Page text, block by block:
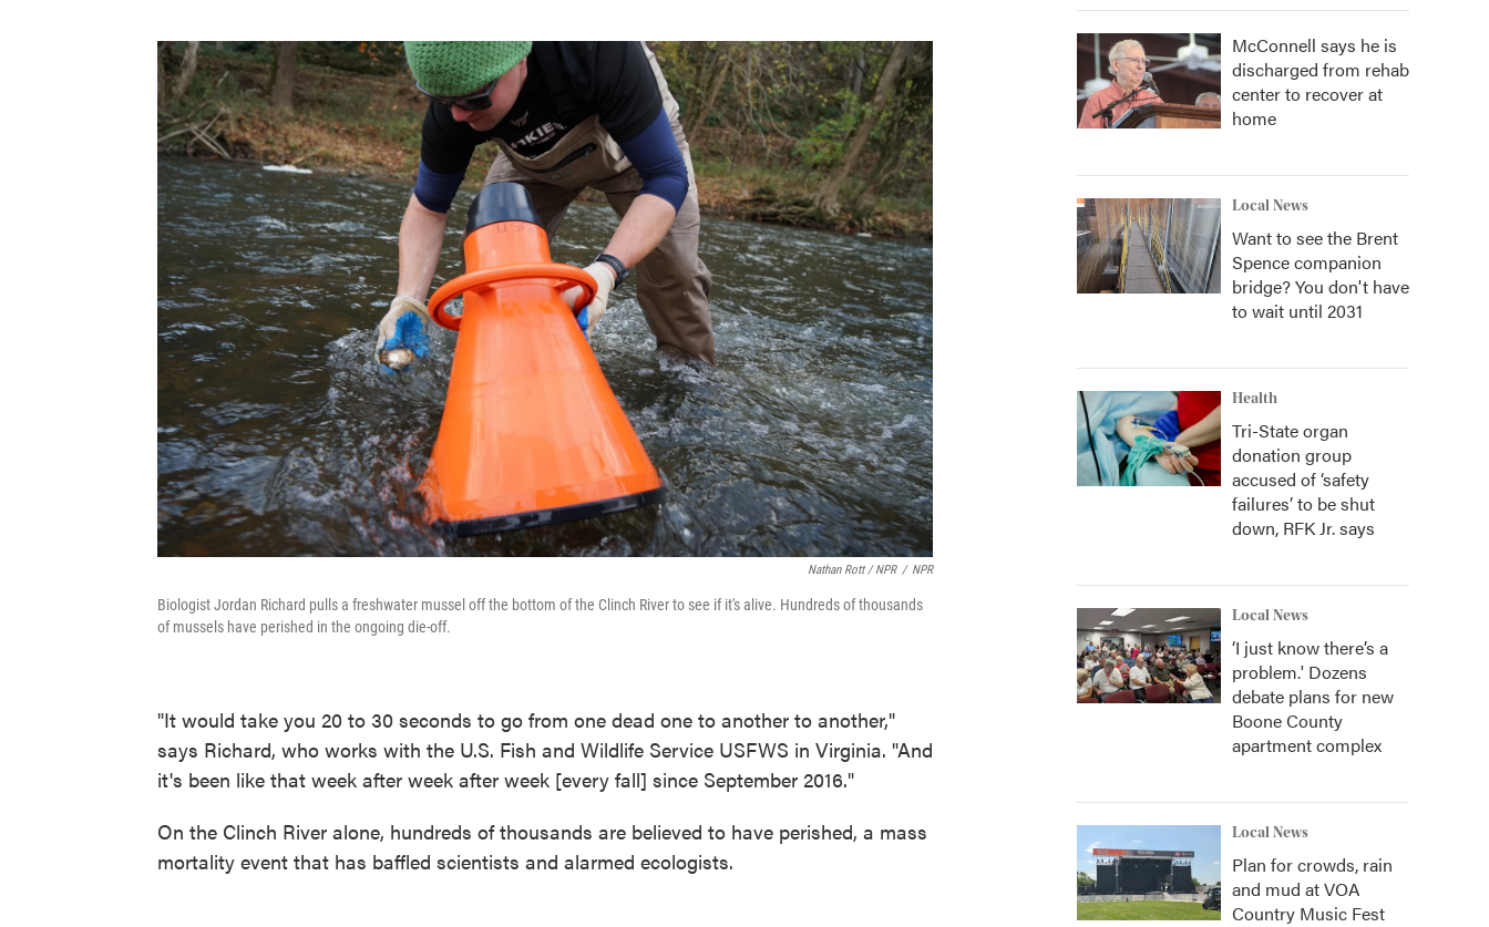
Nathan Rott / NPR / NPR
Biologist Jordan Richard pulls a freshwater mussel off the bottom of the Clinch River to see if it's alive. Hundreds of thousands
of mussels have perished in the ongoing die-off.
"It would take you 20 to 30 seconds to go from one dead one to another to another,"
says Richard, who works with the U.S. Fish and Wildlife Service USFWS in Virginia. "And
it's been like that week after week after week [every fall] since September 2016."
On the Clinch River alone, hundreds of thousands are believed to have perished, a mass
mortality event that has baffled scientists and alarmed ecologists.
McConnell says he is
discharged from rehab
center to recover at
home
Local News
Want to see the Brent
Spence companion
bridge? You don't have
to wait until 2031
Health
Tri-State organ
donation group
accused of ‘safety
failures’ to be shut
down, RFK Jr. says
Local News
‘I just know there’s a
problem.' Dozens
debate plans for new
Boone County
apartment complex
Local News
Plan for crowds, rain
and mud at VOA
Country Music Fest